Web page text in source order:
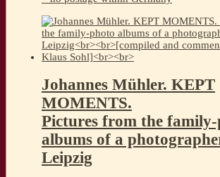
Johannes Mühler. KEPT
MOMENTS.
Pictures from the
albums of a
Leipzig